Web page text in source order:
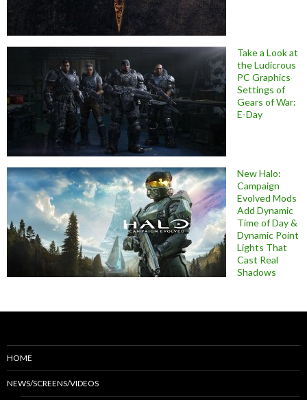
Take a Look at
the Ludicrous
PC Graphics
Settings of
Gears of War:
E-Day
New Halo:
Campaign
Evolved Mods
Add Dynamic
Time of Day &
Dynamic Point
Lights That
Cast Real
Shadows
HOME
NEWS/SCREENS/VIDEOS